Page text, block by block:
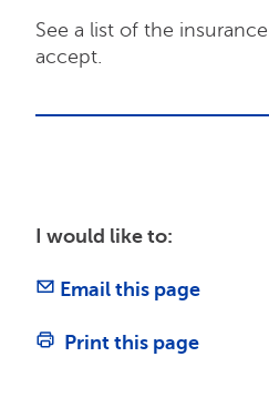
I would like to:
Email this page
Print this page
See a list of the
accept.